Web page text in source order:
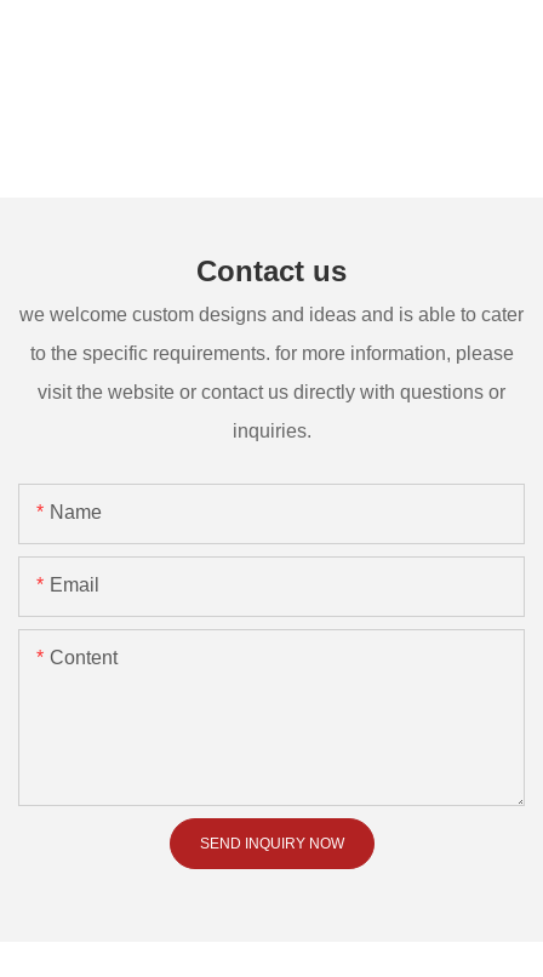
Contact us
we welcome custom designs and ideas and is able to cater
to the specific requirements. for more information, please
visit the website or contact us directly with questions or
inquiries.
Name
Email
Content
SEND INQUIRY NOW